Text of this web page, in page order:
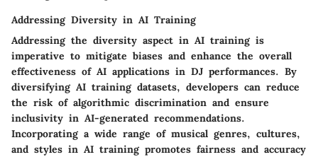
Addressing Diversity in AI Training
Addressing the diversity aspect in AI training is
imperative to mitigate biases and enhance the overall
effectiveness of AI applications in DJ performances. By
diversifying AI training datasets, developers can reduce
the risk of algorithmic discrimination and ensure
inclusivity in AI-generated recommendations.
Incorporating a wide range of musical genres, cultures,
and styles in AI training promotes fairness and accuracy